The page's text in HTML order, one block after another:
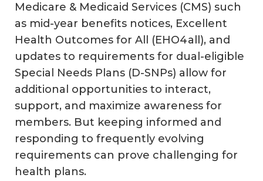
Medicare & Medicaid Services (CMS) such
as mid-year benefits notices, Excellent
Health Outcomes for All (EHO4all), and
updates to requirements for dual-eligible
Special Needs Plans (D-SNPs) allow for
additional opportunities to interact,
support, and maximize awareness for
members. But keeping informed and
responding to frequently evolving
requirements can prove challenging for
health plans.